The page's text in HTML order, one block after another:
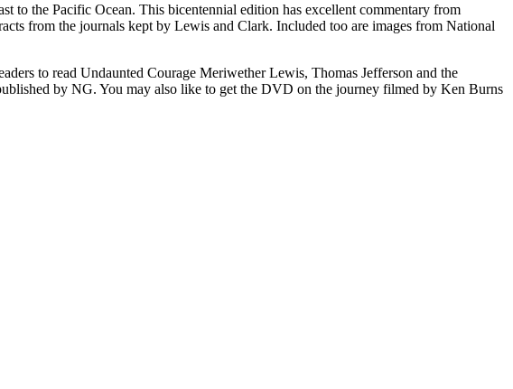
to the Pacific Ocean. This bicentennial edition has excellent commentary from
from the journals kept by Lewis and Clark. Included too are images from National
to read Undaunted Courage Meriwether Lewis, Thomas Jefferson and the
by NG. You may also like to get the DVD on the journey filmed by Ken Burns